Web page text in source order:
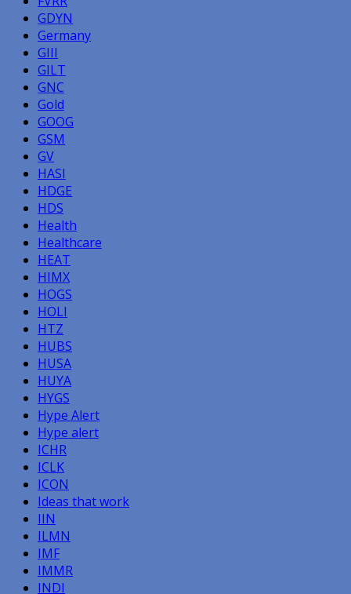
GDYN
Germany
GIII
GILT
GNC
Gold
GOOG
GSM
GV
HASI
HDGE
HDS
Health
Healthcare
HEAT
HIMX
HOGS
HOLI
HTZ
HUBS
HUSA
HUYA
HYGS
Hype Alert
Hype alert
ICHR
ICLK
ICON
Ideas that work
IIN
ILMN
IMF
IMMR
INDI